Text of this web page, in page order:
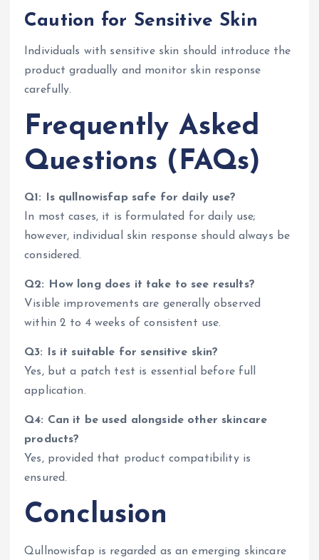
Caution for Sensitive Skin
Individuals with sensitive skin should introduce the
product gradually and monitor skin response
carefully.
Frequently Asked
Questions (FAQs)
Q1: Is qullnowisfap safe for daily use?
In most cases, it is formulated for daily use;
however, individual skin response should always be
considered.
Q2: How long does it take to see results?
Visible improvements are generally observed
within 2 to 4 weeks of consistent use.
Q3: Is it suitable for sensitive skin?
Yes, but a patch test is essential before full
application.
Q4: Can it be used alongside other skincare
products?
Yes, provided that product compatibility is
ensured.
Conclusion
Qullnowisfap is regarded as an emerging skincare